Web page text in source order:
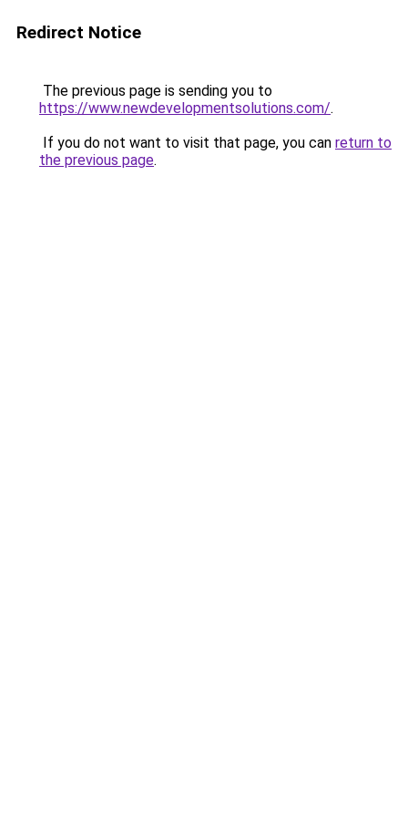
Redirect Notice
The previous page is sending you to
https://www.newdevelopmentsolutions.com/.
If you do not want to visit that page, you can return to
the previous page.